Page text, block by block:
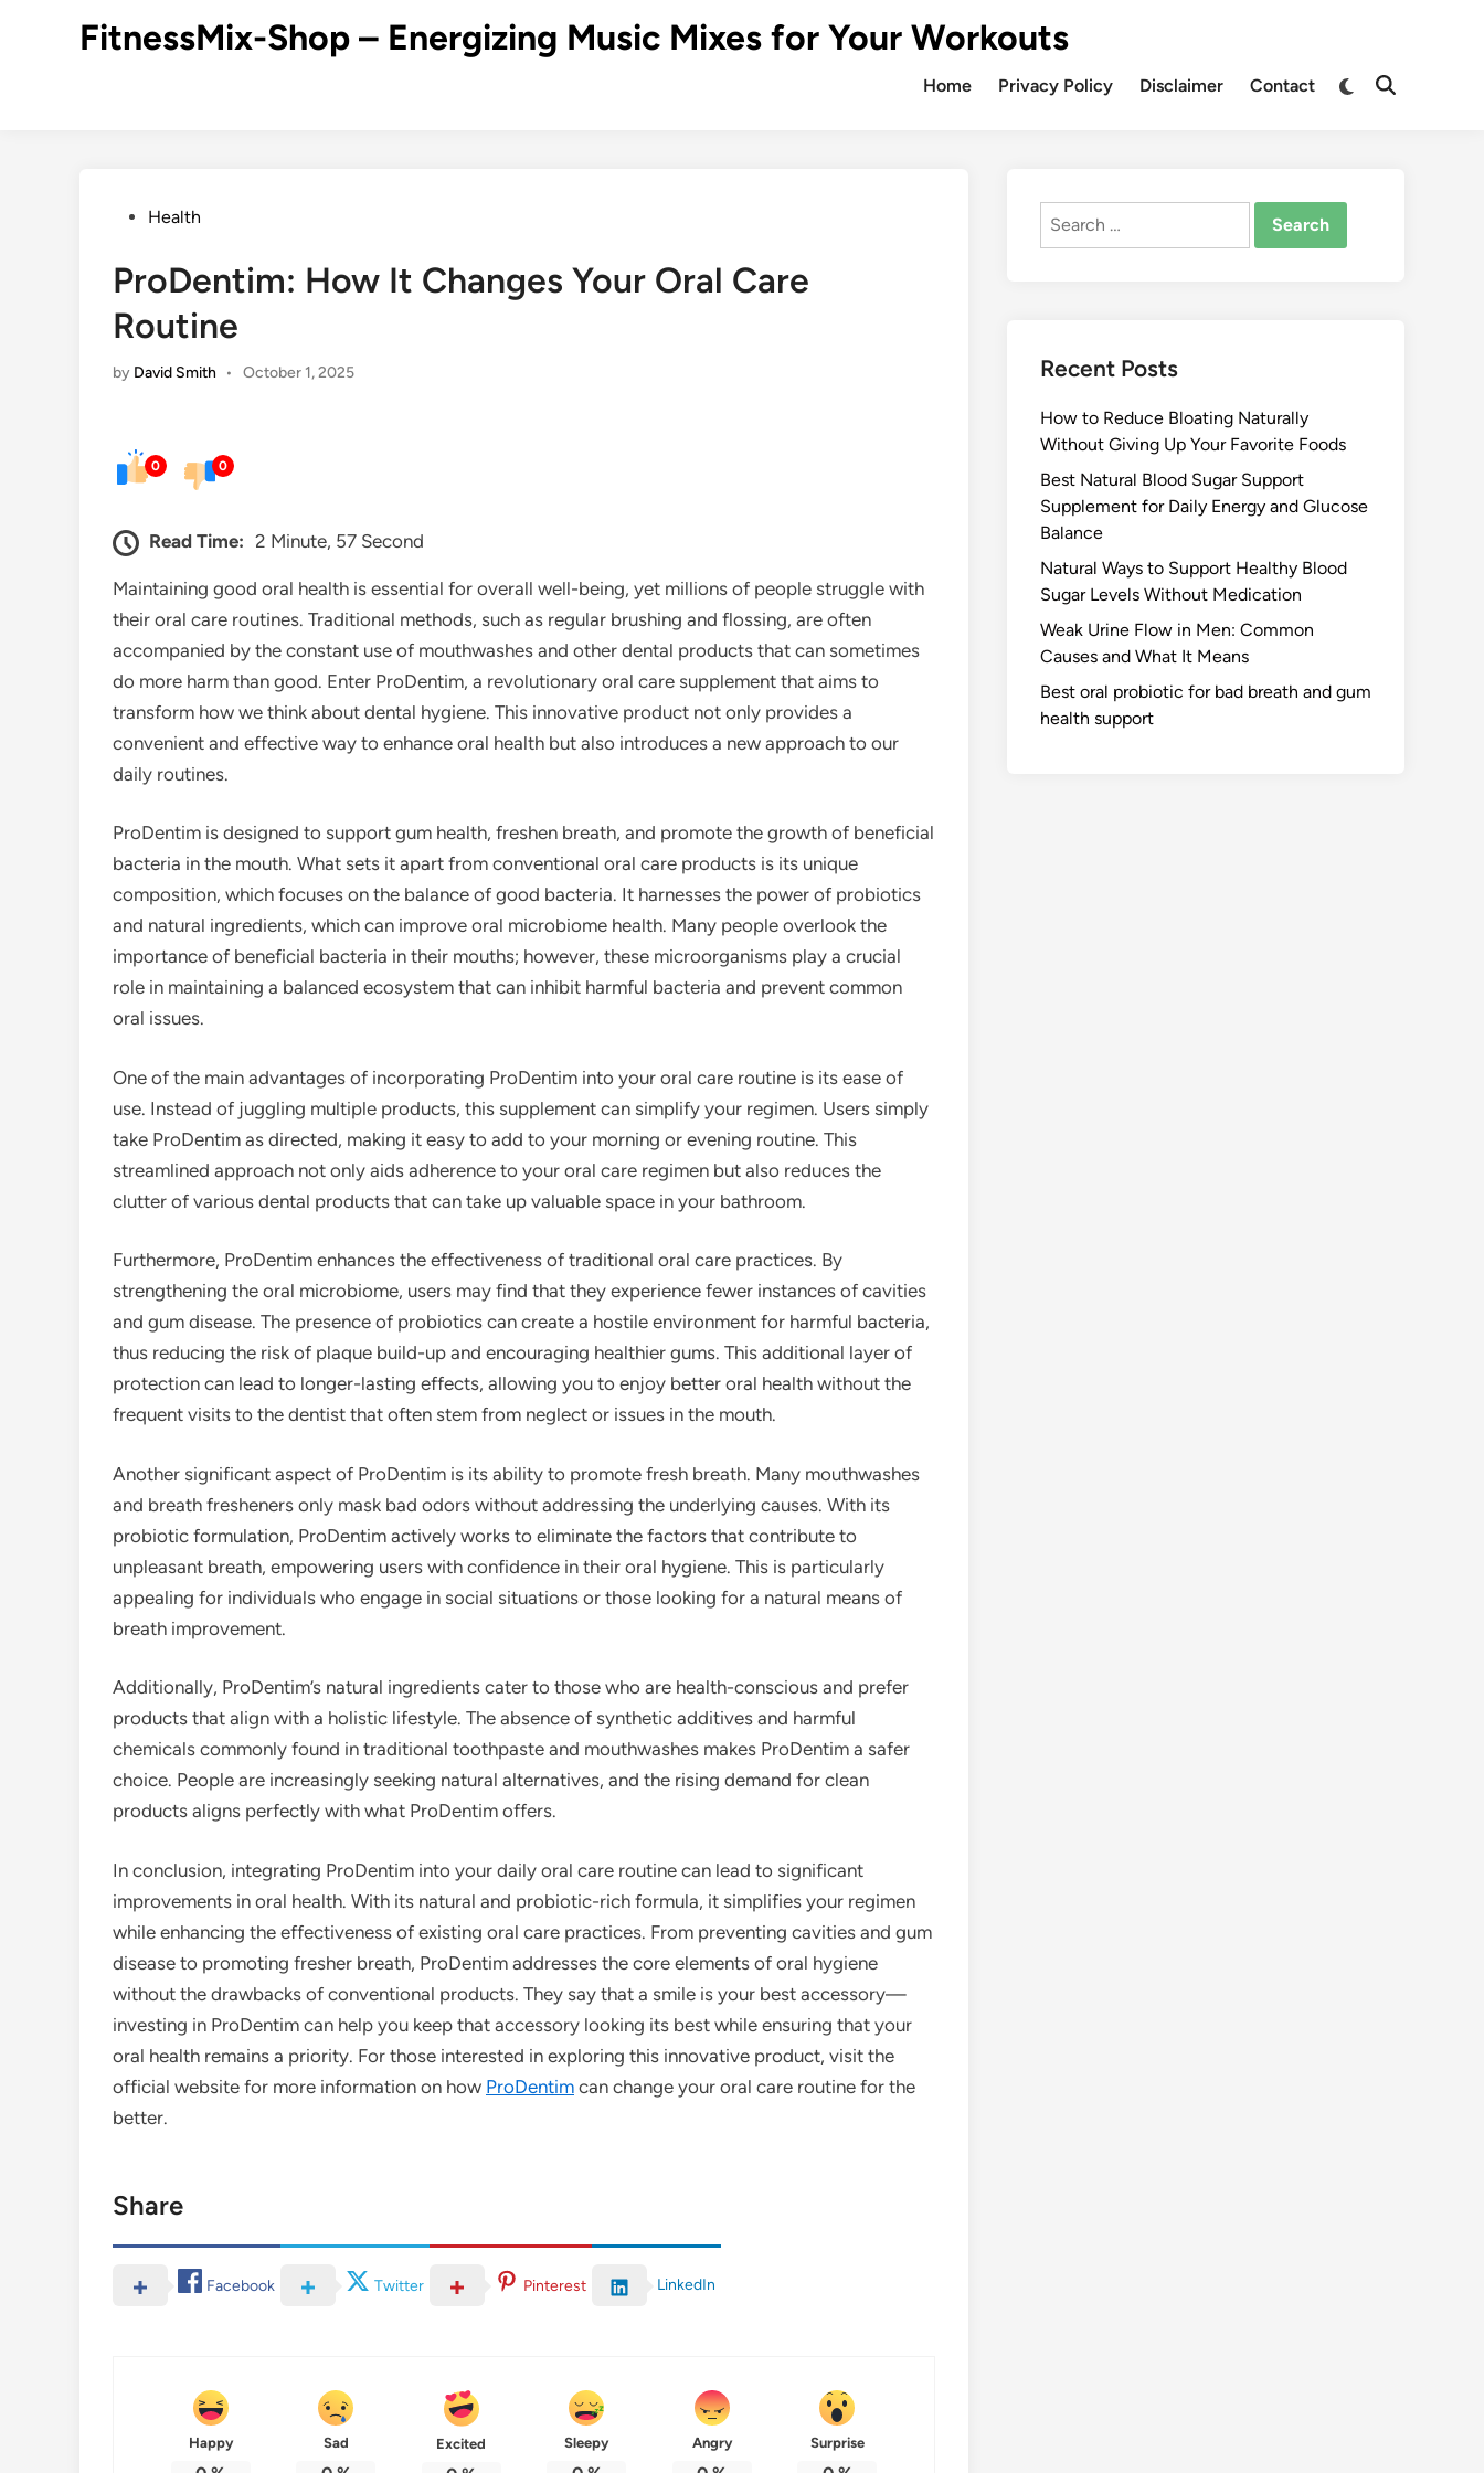
FitnessMix-Shop – Energizing Music Mixes for Your Workouts
Home Privacy Policy Disclaimer Contact
PostedHealth
ProDentim: How It Changes Your Oral Care
Routine
by David Smith • October 1, 2025
0 0
Read Time: 2 Minute, 57 Second
Maintaining good oral health is essential for overall well-being, yet millions of people struggle with
their oral care routines. Traditional methods, such as regular brushing and flossing, are often
accompanied by the constant use of mouthwashes and other dental products that can sometimes
do more harm than good. Enter ProDentim, a revolutionary oral care supplement that aims to
transform how we think about dental hygiene. This innovative product not only provides a
convenient and effective way to enhance oral health but also introduces a new approach to our
daily routines.
ProDentim is designed to support gum health, freshen breath, and promote the growth of beneficial
bacteria in the mouth. What sets it apart from conventional oral care products is its unique
composition, which focuses on the balance of good bacteria. It harnesses the power of probiotics
and natural ingredients, which can improve oral microbiome health. Many people overlook the
importance of beneficial bacteria in their mouths; however, these microorganisms play a crucial
role in maintaining a balanced ecosystem that can inhibit harmful bacteria and prevent common
oral issues.
One of the main advantages of incorporating ProDentim into your oral care routine is its ease of
use. Instead of juggling multiple products, this supplement can simplify your regimen. Users simply
take ProDentim as directed, making it easy to add to your morning or evening routine. This
streamlined approach not only aids adherence to your oral care regimen but also reduces the
clutter of various dental products that can take up valuable space in your bathroom.
Furthermore, ProDentim enhances the effectiveness of traditional oral care practices. By
strengthening the oral microbiome, users may find that they experience fewer instances of cavities
and gum disease. The presence of probiotics can create a hostile environment for harmful bacteria,
thus reducing the risk of plaque build-up and encouraging healthier gums. This additional layer of
protection can lead to longer-lasting effects, allowing you to enjoy better oral health without the
frequent visits to the dentist that often stem from neglect or issues in the mouth.
Another significant aspect of ProDentim is its ability to promote fresh breath. Many mouthwashes
and breath fresheners only mask bad odors without addressing the underlying causes. With its
probiotic formulation, ProDentim actively works to eliminate the factors that contribute to
unpleasant breath, empowering users with confidence in their oral hygiene. This is particularly
appealing for individuals who engage in social situations or those looking for a natural means of
breath improvement.
Additionally, ProDentim’s natural ingredients cater to those who are health-conscious and prefer
products that align with a holistic lifestyle. The absence of synthetic additives and harmful
chemicals commonly found in traditional toothpaste and mouthwashes makes ProDentim a safer
choice. People are increasingly seeking natural alternatives, and the rising demand for clean
products aligns perfectly with what ProDentim offers.
In conclusion, integrating ProDentim into your daily oral care routine can lead to significant
improvements in oral health. With its natural and probiotic-rich formula, it simplifies your regimen
while enhancing the effectiveness of existing oral care practices. From preventing cavities and gum
disease to promoting fresher breath, ProDentim addresses the core elements of oral hygiene
without the drawbacks of conventional products. They say that a smile is your best accessory—
investing in ProDentim can help you keep that accessory looking its best while ensuring that your
oral health remains a priority. For those interested in exploring this innovative product, visit the
official website for more information on how ProDentim can change your oral care routine for the
better.
Share
Facebook Twitter Pinterest LinkedIn
Happy Sad Excited Sleepy Angry Surprise
Search
Recent Posts
How to Reduce Bloating Naturally
Without Giving Up Your Favorite Foods
Best Natural Blood Sugar Support
Supplement for Daily Energy and Glucose
Balance
Natural Ways to Support Healthy Blood
Sugar Levels Without Medication
Weak Urine Flow in Men: Common
Causes and What It Means
Best oral probiotic for bad breath and gum
health support